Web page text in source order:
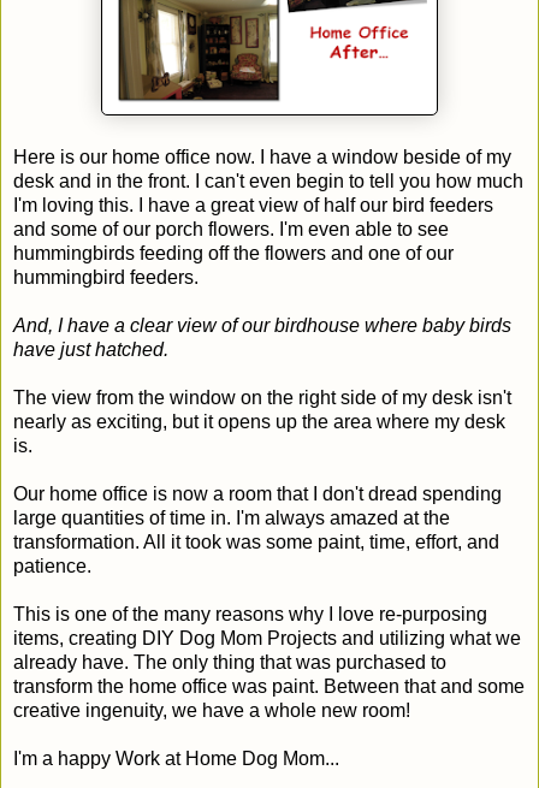
Here is our home office now. I have a window beside of my
desk and in the front. I can't even begin to tell you how much
I'm loving this. I have a great view of half our bird feeders
and some of our porch flowers. I'm even able to see
hummingbirds feeding off the flowers and one of our
hummingbird feeders.
And, I have a clear view of our birdhouse where baby birds
have just hatched.
The view from the window on the right side of my desk isn't
nearly as exciting, but it opens up the area where my desk
is.
Our home office is now a room that I don't dread spending
large quantities of time in. I'm always amazed at the
transformation. All it took was some paint, time, effort, and
patience.
This is one of the many reasons why I love re-purposing
items, creating DIY Dog Mom Projects and utilizing what we
already have. The only thing that was purchased to
transform the home office was paint. Between that and some
creative ingenuity, we have a whole new room!
I'm a happy Work at Home Dog Mom...